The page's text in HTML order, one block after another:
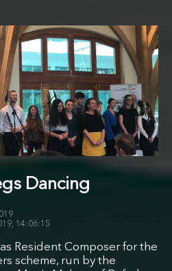
Dancing
14:06:15
Resident Composer for the
scheme, run by the